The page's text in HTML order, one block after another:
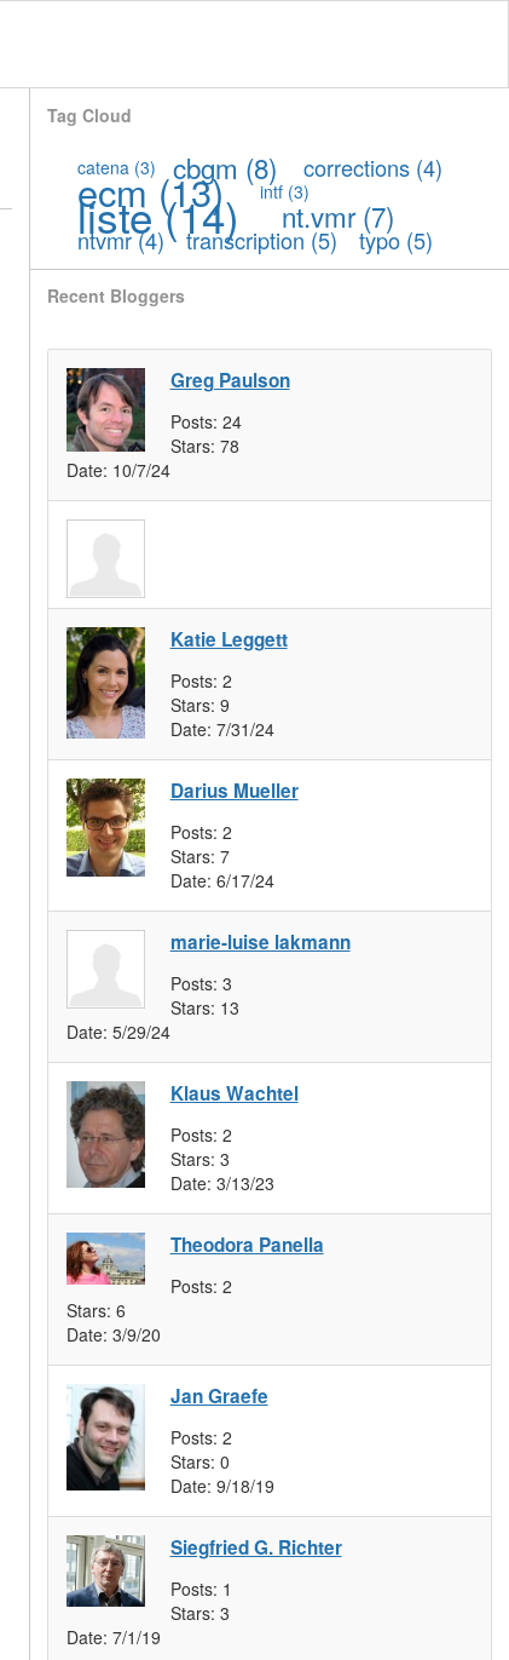
Tag Cloud
catena (3) cbgm (8) corrections(4)
ecm(13) intf (3)
liste(14) nt.vmr(7)
ntvmr(4) transcription (5) typo(5)
Recent Bloggers
Greg Paulson
Posts: 24
Stars: 78
Date: 10/7/24
Katie Leggett
Posts: 2
Stars: 9
Date: 7/31/24
Darius Mueller
Posts: 2
Stars: 7
Date: 6/17/24
marie-luise lakmann
Posts: 3
Stars: 13
Date: 5/29/24
Klaus Wachtel
Posts: 2
Stars: 3
Date: 3/13/23
Theodora Panella
Posts: 2
Stars: 6
Date: 3/9/20
Jan Graefe
Posts: 2
Stars: 0
Date: 9/18/19
Siegfried G. Richter
Posts: 1
Stars: 3
Date: 7/1/19